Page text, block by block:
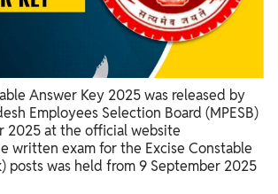
Answer Key 2025 was released by
Employees Selection Board (MPESB)
2025 at the official website
written exam for the Excise Constable
posts was held from 9 September 2025